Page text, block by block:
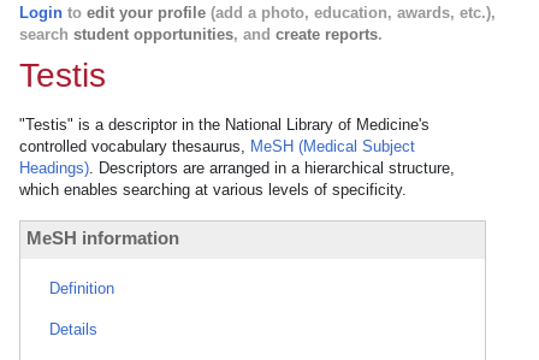
Login to edit your profile (add a photo, education, awards, etc.),
search student opportunities, and create reports.
Testis
"Testis" is a descriptor in the National Library of Medicine's
controlled vocabulary thesaurus, MeSH (Medical Subject
Headings). Descriptors are arranged in a hierarchical structure,
which enables searching at various levels of specificity.
MeSH information
Definition
Details